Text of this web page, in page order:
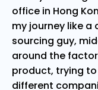
office in Hong
my journey like a
sourcing guy,
around the
product, trying
different